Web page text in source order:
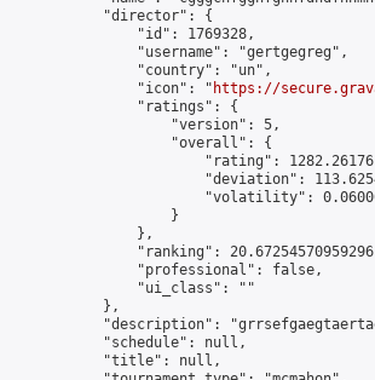
            "director": {
                "id": 1769328,
                "username": "gertgegreg",
                "country": "un",
                "icon": "
https://
                "ratings": {
                    "version": 5,
                    "overall": {
"rating":
"deviation":
"volatility":
                    }
                },
"ranking":
                "professional": false,
                "ui_class": ""
            },
"description":
            "schedule": null,
            "title": null,